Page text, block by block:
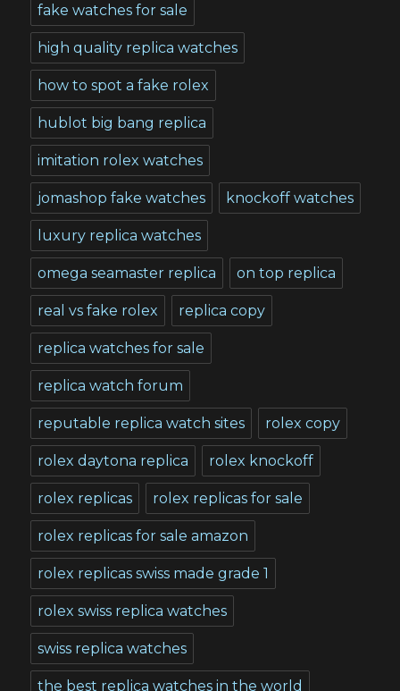
fake watches for sale
high quality replica watches
how to spot a fake rolex
hublot big bang replica
imitation rolex watches
jomashop fake watches knockoff watches
luxury replica watches
omega seamaster replica on top replica
real vs fake rolex replica copy
replica watches for sale
replica watch forum
reputable replica watch sites rolex copy
rolex daytona replica rolex knockoff
rolex replicas rolex replicas for sale
rolex replicas for sale amazon
rolex replicas swiss made grade 1
rolex swiss replica watches
swiss replica watches
the best replica watches in the world